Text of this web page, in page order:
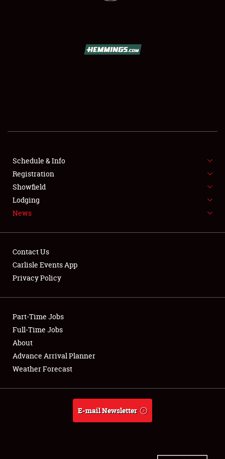
SHOWFIELD
SPONSORSHIP
LODGING
NEWS
Club Relations
Full-Time Jobs
About
Weather Forecast
Schedule & Info
Registration
Showfield
Lodging
News
Contact Us
Carlisle Events App
Privacy Policy
Part-Time Jobs
Full-Time Jobs
About
Advance Arrival Planner
Weather Forecast
E-mail Newsletter